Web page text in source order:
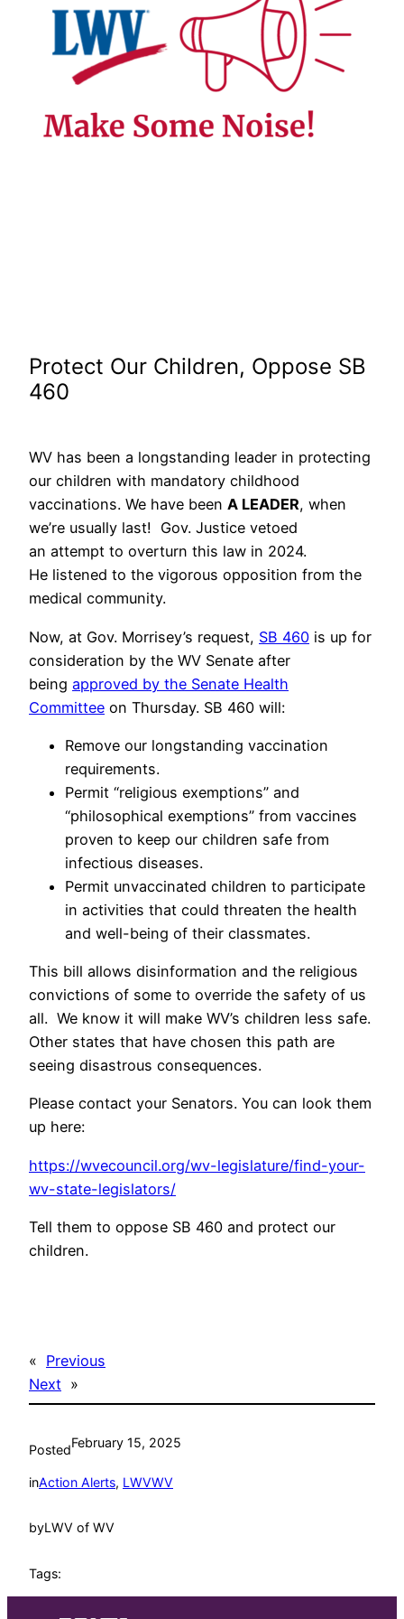
Protect Our Children, Oppose SB
460
WV has been a longstanding leader in protecting
our children with mandatory childhood
vaccinations. We have been A LEADER, when
we’re usually last! Gov. Justice vetoed
an attempt to overturn this law in 2024.
He listened to the vigorous opposition from the
medical community.
Now, at Gov. Morrisey’s request, SB 460 is up for
consideration by the WV Senate after
being approved by the Senate Health
Committee on Thursday. SB 460 will:
Remove our longstanding vaccination
requirements.
Permit “religious exemptions” and
“philosophical exemptions” from vaccines
proven to keep our children safe from
infectious diseases.
Permit unvaccinated children to participate
in activities that could threaten the health
and well-being of their classmates.
This bill allows disinformation and the religious
convictions of some to override the safety of us
all. We know it will make WV’s children less safe.
Other states that have chosen this path are
seeing disastrous consequences.
Please contact your Senators. You can look them
up here:
https://wvecouncil.org/wv-legislature/find-your-
wv-state-legislators/
Tell them to oppose SB 460 and protect our
children.
« Previous
Next »
PostedFebruary 15, 2025
inAction Alerts, LWVWV
byLWV of WV
Tags: